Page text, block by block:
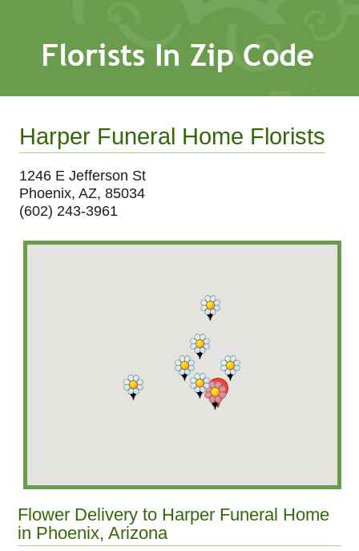
Harper Funeral Home Florists
1246 E Jefferson St
Phoenix, AZ, 85034
(602) 243-3961
Flower Delivery to Harper Funeral Home
in Phoenix, Arizona